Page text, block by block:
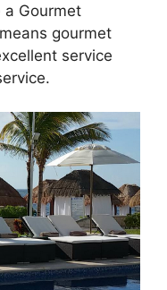
a Gourmet
gourmet
service